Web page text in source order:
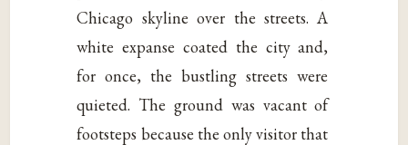
Chicago skyline over the streets. A
white expanse coated the city and,
for once, the bustling streets were
quieted. The ground was vacant of
footsteps because the only visitor that